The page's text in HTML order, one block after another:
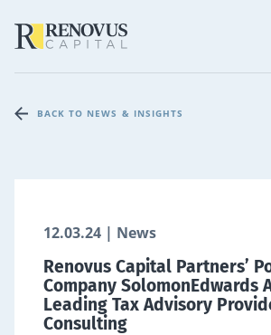
BACK TO NEWS & INSIGHTS
12.03.24 | News
Renovus Capital Partners’
Company SolomonEdwards
Leading Tax Advisory
Consulting